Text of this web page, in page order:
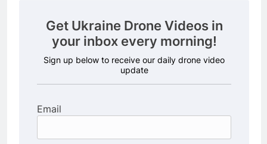
Get Ukraine Drone Videos in
your inbox every morning!
Sign up below to receive our daily drone video
update
Email